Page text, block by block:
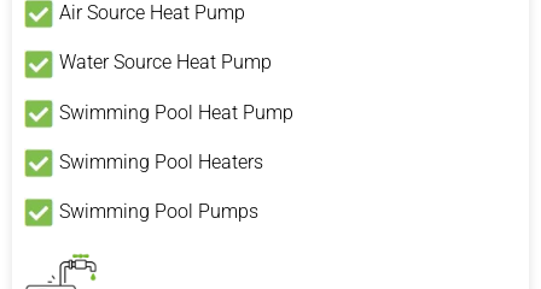
Air Source Heat Pump
Water Source Heat Pump
Swimming Pool Heat Pump
Swimming Pool Heaters
Swimming Pool Pumps